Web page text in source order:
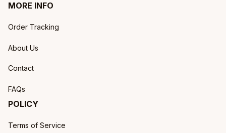
MORE INFO
Order Tracking
About Us
Contact
FAQs
POLICY
Terms of Service